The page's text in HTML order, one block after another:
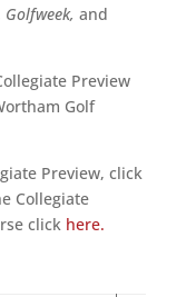
Golfweek, and
Preview
Golf
Preview, click
Collegiate
click here.